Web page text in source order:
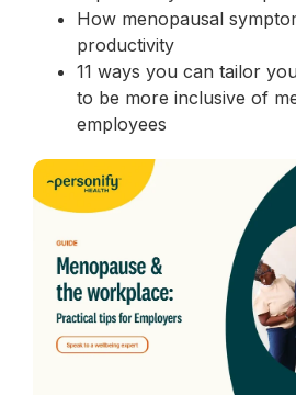
How menopausal
productivity
11 ways you can tailor
to be more inclusive of
employees